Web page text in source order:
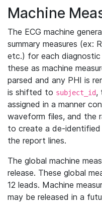
Machine
The ECG machine
summary measures (ex:
etc.) for each
these as machine
parsed and any PHI is
is shifted to subject_id,
assigned in a manner
waveform files, and the
to create a de-identified
the report lines.
The global machine
release. These global
12 leads. Machine
may be released in a